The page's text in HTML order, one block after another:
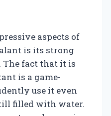
aspects of
is its strong
fact that it is
is a game-
use it even
filled with water.